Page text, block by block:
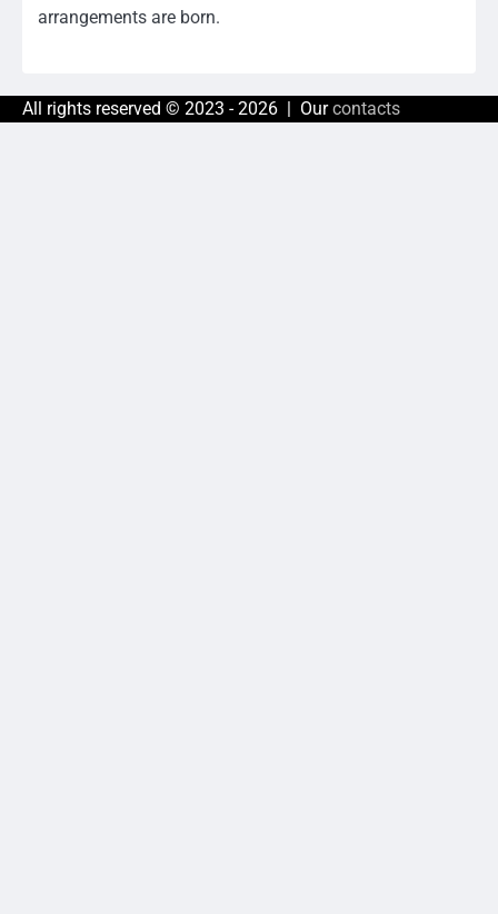
arrangements are born.
All rights reserved © 2023 - 2026 | Ourcontacts